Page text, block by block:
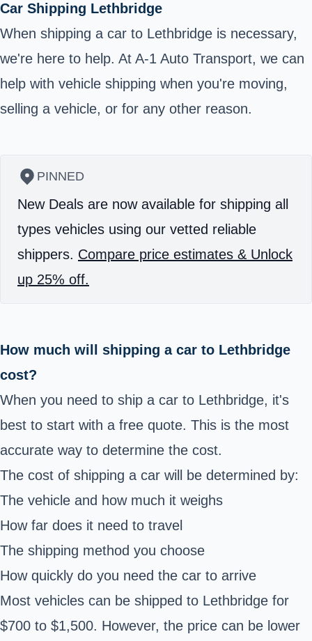
Car Shipping Lethbridge
When shipping a car to Lethbridge is necessary,
we're here to help. At A-1 Auto Transport, we can
help with vehicle shipping when you're moving,
selling a vehicle, or for any other reason.
PINNED
New Deals are now available for shipping all
types vehicles using our vetted reliable
shippers. Compare price estimates & Unlock
up 25% off.
How much will shipping a car to Lethbridge
cost?
When you need to ship a car to Lethbridge, it's
best to start with a free quote. This is the most
accurate way to determine the cost.
The cost of shipping a car will be determined by:
The vehicle and how much it weighs
How far does it need to travel
The shipping method you choose
How quickly do you need the car to arrive
Most vehicles can be shipped to Lethbridge for
$700 to $1,500. However, the price can be lower